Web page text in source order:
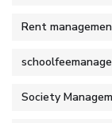
Rent
Society